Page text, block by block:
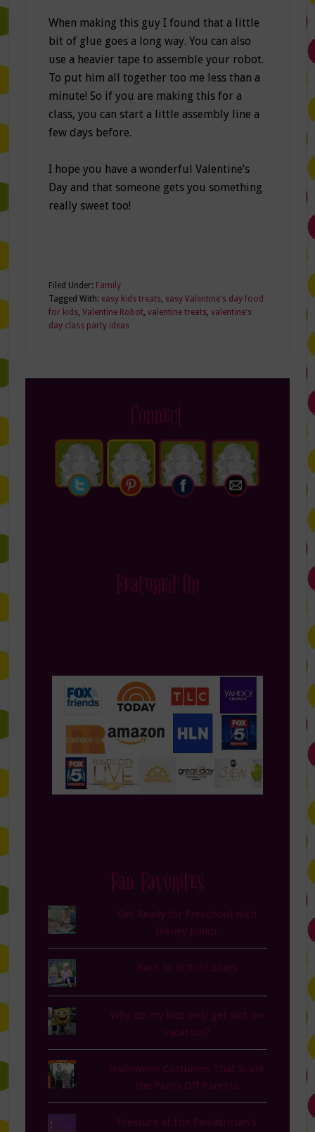
When making this guy I found that a little
bit of glue goes a long way. You can also
use a heavier tape to assemble your robot.
To put him all together too me less than a
minute! So if you are making this for a
class, you can start a little assembly line a
few days before.
I hope you have a wonderful Valentine’s
Day and that someone gets you something
really sweet too!
Filed Under: Family
Tagged With: easy kids treats, easy Valentine's day food
for kids, Valentine Robot, valentine treats, valentine's
day class party ideas
Connect
Featured On
Fan Favorites
Get Ready for Preschool with
Disney Junior
Back to School Blues
Why do my kids only get sick on
vacation?
Halloween Costumes That Scare
the Pants Off Parents
Pressure at the Pediatrician's